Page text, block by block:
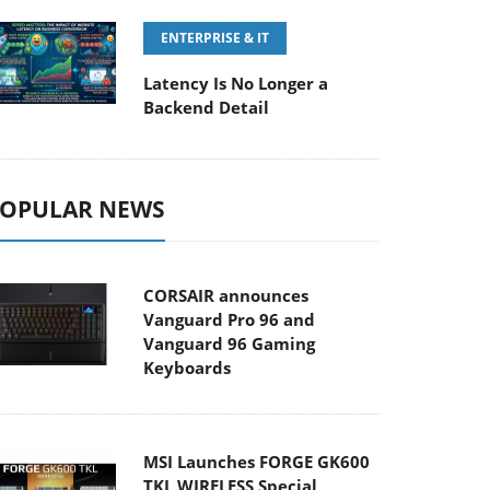
ENTERPRISE & IT
Latency Is No Longer a
Backend Detail
NEWS
CORSAIR announces
Vanguard Pro 96 and
Vanguard 96 Gaming
Keyboards
MSI Launches FORGE GK600
TKL WIRELESS Special